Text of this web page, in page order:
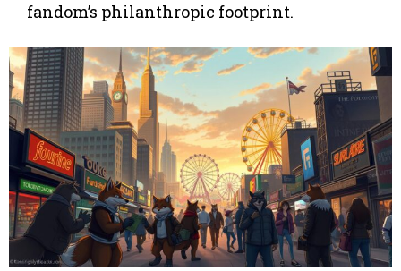
fandom’s philanthropic footprint.